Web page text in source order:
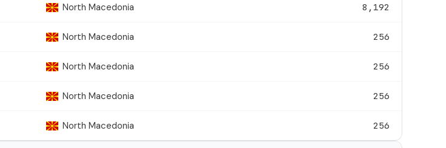
North Macedonia 8,192
North Macedonia 256
North Macedonia 256
North Macedonia 256
North Macedonia 256